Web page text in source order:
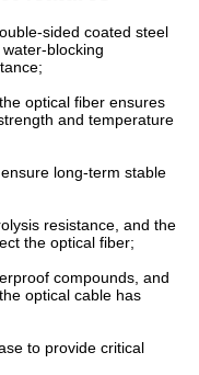
sided coated steel
blocking
optical fiber ensures
and temperature
long-term stable
resistance, and the
the optical fiber;
compounds, and
optical cable has
to provide critical